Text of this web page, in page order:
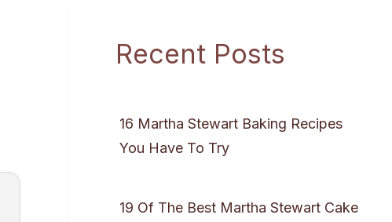
Recent Posts
16 Martha Stewart Baking Recipes
You Have To Try
19 Of The Best Martha Stewart Cake